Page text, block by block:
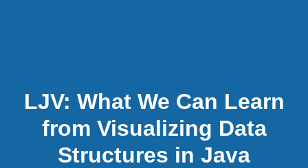
LJV: What We Can Learn
from Visualizing Data
Structures in Java